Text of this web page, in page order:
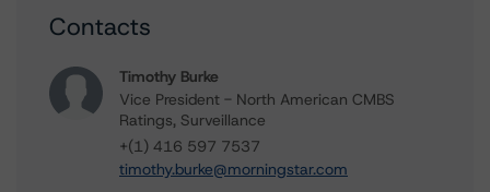
Contacts
Timothy Burke
Vice President - North American CMBS
Ratings, Surveillance
+(1) 416 597 7537
timothy.burke@morningstar.com